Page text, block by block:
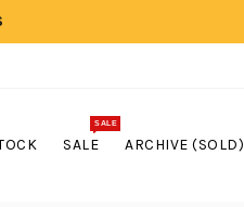
SALE
SALE
ARCHIVE (SOLD)